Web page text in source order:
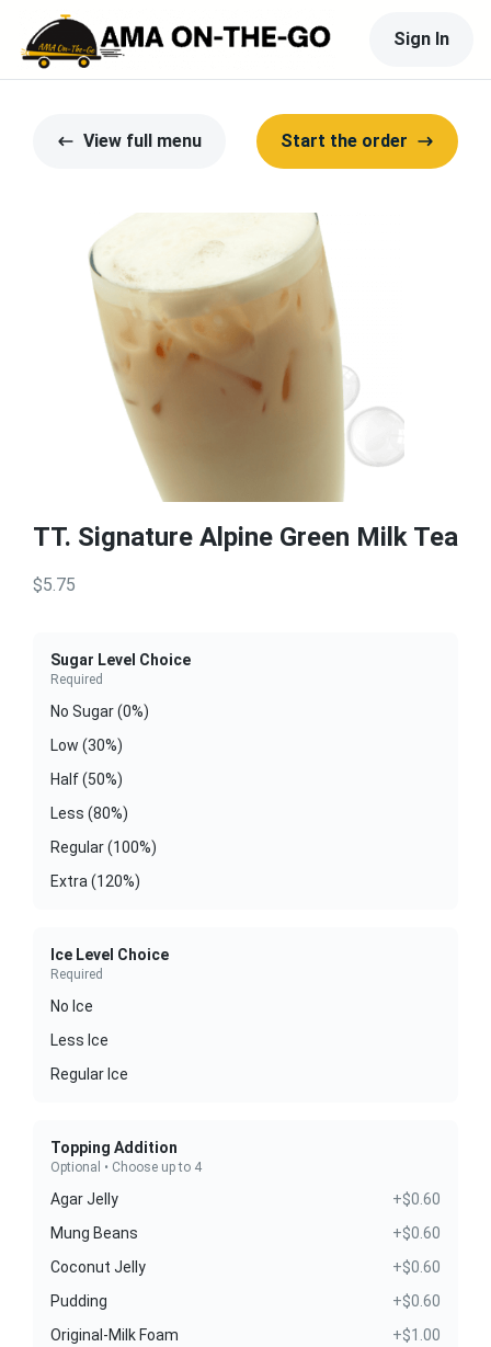
Sign In
View full menu Start the order
TT. Signature Alpine Green Milk Tea
$5.75
Sugar Level Choice
Required
No Sugar (0%)
Low (30%)
Half (50%)
Less (80%)
Regular (100%)
Extra (120%)
Ice Level Choice
Required
No Ice
Less Ice
Regular Ice
Topping Addition
Optional • Choose up to 4
Agar Jelly
+$0.60
Mung Beans
+$0.60
Coconut Jelly
+$0.60
Pudding
+$0.60
Original-Milk Foam
+$1.00